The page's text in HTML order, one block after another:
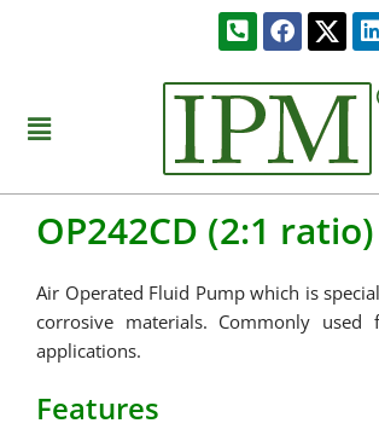
Phone-
square-
Menu
OP242CD (2:1 ratio)
Air Operated Fluid Pump which is
corrosive materials. Commonly
applications.
Features